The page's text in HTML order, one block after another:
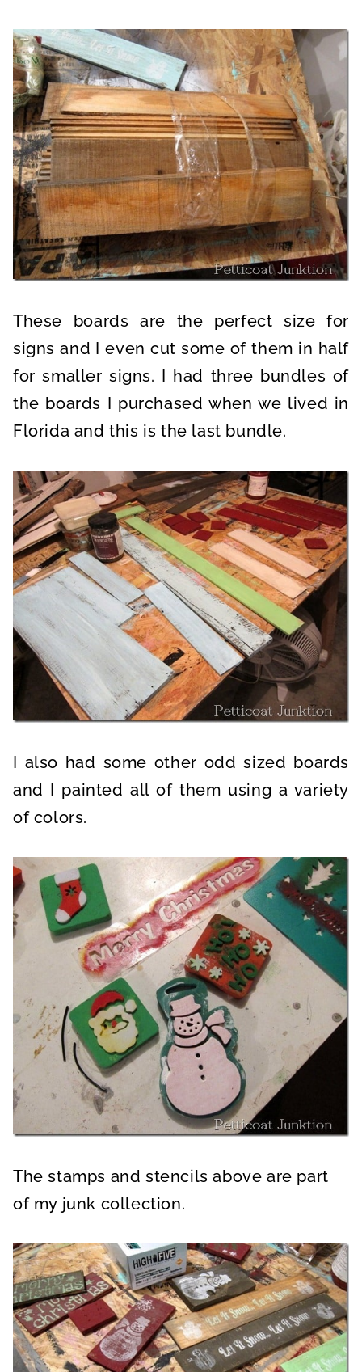
These boards are the perfect size for
signs and I even cut some of them in half
for smaller signs. I had three bundles of
the boards I purchased when we lived in
Florida and this is the last bundle.
I also had some other odd sized boards
and I painted all of them using a variety
of colors.
The stamps and stencils above are part
of my junk collection.